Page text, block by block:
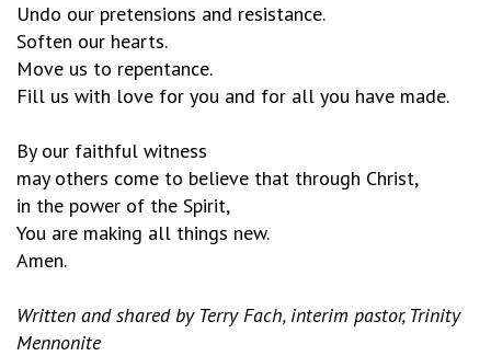
Undo our pretensions and resistance.
Soften our hearts.
Move us to repentance.
Fill us with love for you and for all you have made.
By our faithful witness
may others come to believe that through Christ,
in the power of the Spirit,
You are making all things new.
Amen.
Written and shared by Terry Fach, interim pastor, Trinity
Mennonite